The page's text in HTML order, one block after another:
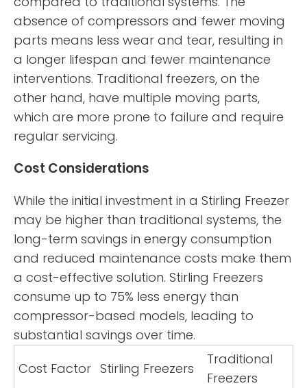
absence of compressors and fewer moving
parts means less wear and tear, resulting in
a longer lifespan and fewer maintenance
interventions. Traditional freezers, on the
other hand, have multiple moving parts,
which are more prone to failure and require
regular servicing.
Cost Considerations
While the initial investment in a Stirling Freezer
may be higher than traditional systems, the
long-term savings in energy consumption
and reduced maintenance costs make them
a cost-effective solution. Stirling Freezers
consume up to 75% less energy than
compressor-based models, leading to
substantial savings over time.
Cost Factor Stirling Freezers
Traditional
Freezers